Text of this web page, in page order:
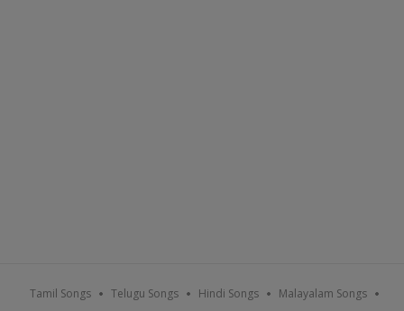
Tamil Songs Telugu Songs Hindi Songs Malayalam Songs